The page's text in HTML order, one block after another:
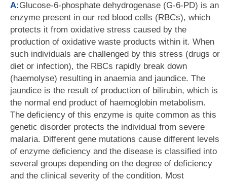
A:Glucose-6-phosphate dehydrogenase (G-6-PD) is an
enzyme present in our red blood cells (RBCs), which
protects it from oxidative stress caused by the
production of oxidative waste products within it. When
such individuals are challenged by this stress (drugs or
diet or infection), the RBCs rapidly break down
(haemolyse) resulting in anaemia and jaundice. The
jaundice is the result of production of bilirubin, which is
the normal end product of haemoglobin metabolism.
The deficiency of this enzyme is quite common as this
genetic disorder protects the individual from severe
malaria. Different gene mutations cause different levels
of enzyme deficiency and the disease is classified into
several groups depending on the degree of deficiency
and the clinical severity of the condition. Most